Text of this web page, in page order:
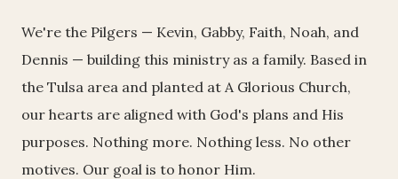
We're the Pilgers — Kevin, Gabby, Faith, Noah, and
Dennis — building this ministry as a family. Based in
the Tulsa area and planted at A Glorious Church,
our hearts are aligned with God's plans and His
purposes. Nothing more. Nothing less. No other
motives. Our goal is to honor Him.